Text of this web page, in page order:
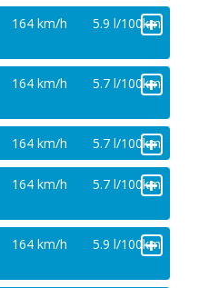
164 km/h 5.9 l/100km
+
164 km/h 5.7 l/100km
+
164 km/h 5.7 l/100km
+
164 km/h 5.7 l/100km
+
164 km/h 5.9 l/100km
+